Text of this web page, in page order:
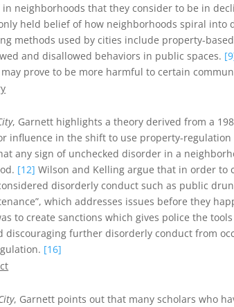
in neighborhoods that they consider to be in
held belief of how neighborhoods spiral into
methods used by cities include property-
and disallowed behaviors in public spaces.
prove to be more harmful to certain
, Garnett highlights a theory derived from a
influence in the shift to use property-
any sign of unchecked disorder in a
[12] Wilson and Kelling argue that in order
disorderly conduct such as public
which addresses issues before they
to create sanctions which gives police the
discouraging further disorderly conduct from
[16]
, Garnett points out that many scholars who